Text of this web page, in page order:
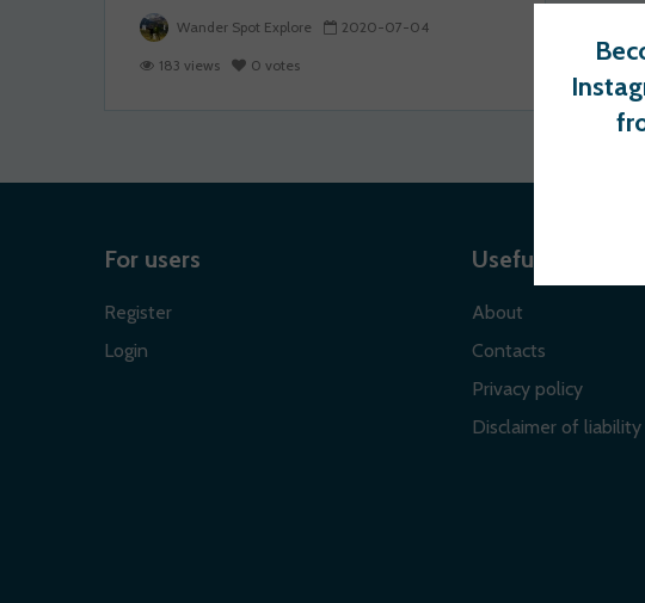
Wander Spot Explore 2020-07-04
183 views 0 votes
For users
Register
Login
Useful links
About
Contacts
Privacy policy
Disclaimer of liability